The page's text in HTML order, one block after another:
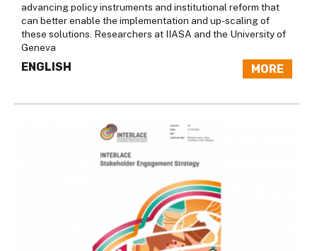
advancing policy instruments and institutional reform that
can better enable the implementation and up-scaling of
these solutions. Researchers at IIASA and the University of
Geneva
MORE
ENGLISH